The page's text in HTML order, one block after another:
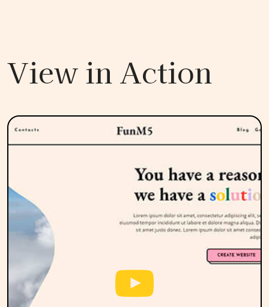
View in Action